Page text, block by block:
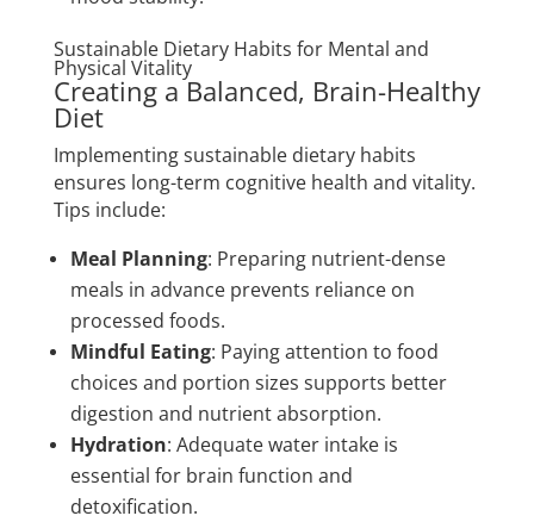
Sustainable Dietary Habits for Mental and
Physical Vitality
Creating a Balanced, Brain-Healthy
Diet
Implementing sustainable dietary habits
ensures long-term cognitive health and vitality.
Tips include:
Meal Planning: Preparing nutrient-dense
meals in advance prevents reliance on
processed foods.
Mindful Eating: Paying attention to food
choices and portion sizes supports better
digestion and nutrient absorption.
Hydration: Adequate water intake is
essential for brain function and
detoxification.